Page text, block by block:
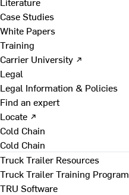
Case Studies
White Papers
Training
Carrier University ↗
Legal
Legal Information & Policies
Find an expert
Locate ↗
Cold Chain
Cold Chain
Truck Trailer Resources
Truck Trailer Training Program
TRU Software